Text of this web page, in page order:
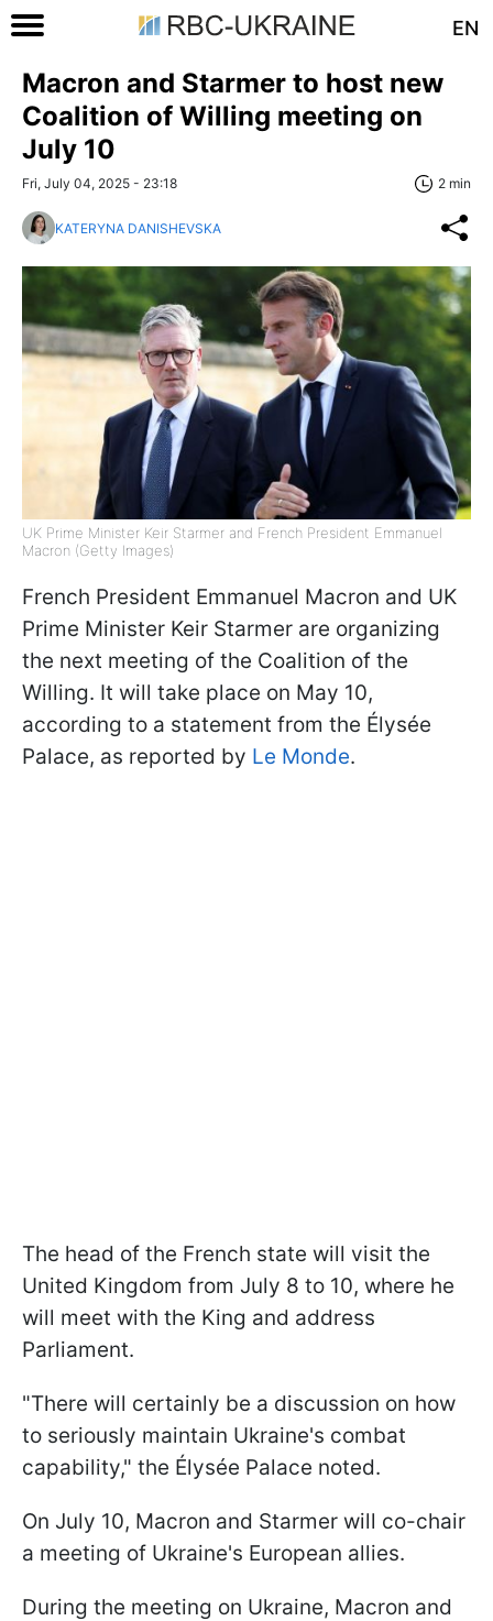
EN
Macron and Starmer to host new
Coalition of Willing meeting on
July 10
Fri, July 04, 2025 - 23:18 2 min
KATERYNA DANISHEVSKA
UK Prime Minister Keir Starmer and French President Emmanuel
Macron (Getty Images)
French President Emmanuel Macron and UK
Prime Minister Keir Starmer are organizing
the next meeting of the Coalition of the
Willing. It will take place on May 10,
according to a statement from the Élysée
Palace, as reported by Le Monde.
The head of the French state will visit the
United Kingdom from July 8 to 10, where he
will meet with the King and address
Parliament.
"There will certainly be a discussion on how
to seriously maintain Ukraine's combat
capability," the Élysée Palace noted.
On July 10, Macron and Starmer will co-chair
a meeting of Ukraine's European allies.
During the meeting on Ukraine, Macron and